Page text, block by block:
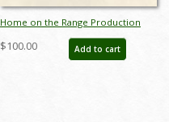
Home on the Range Production
Drawing - ID: aprrange20322
$100.00 Add to cart